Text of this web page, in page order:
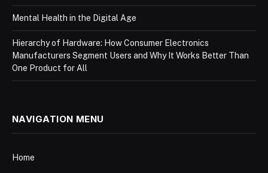
Mental Health in the Digital Age
Hierarchy of Hardware: How Consumer Electronics
Manufacturers Segment Users and Why It Works Better Than
One Product for All
NAVIGATION MENU
Home